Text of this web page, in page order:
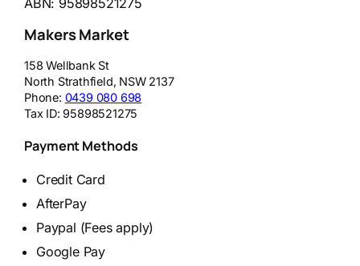
Makers Market
158 Wellbank St
North Strathfield, NSW 2137
Phone: 0439 080 698
Tax ID:95898521275
Payment Methods
Credit Card
AfterPay
Paypal (Fees apply)
Google Pay